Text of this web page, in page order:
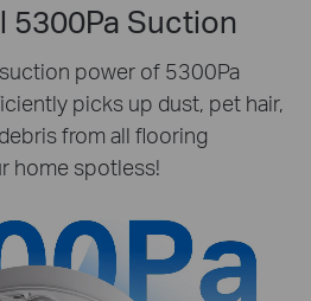
5300Pa Suction
power of 5300Pa
picks up dust, pet hair,
from all flooring
home spotless!